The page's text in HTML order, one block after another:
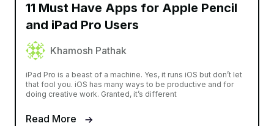
11 Must Have Apps for Apple Pencil
and iPad Pro Users
Khamosh Pathak
iPad Pro is a beast of a machine. Yes, it runs iOS but don’t let
that fool you. iOS has many ways to be productive and for
doing creative work. Granted, it’s different
Read More